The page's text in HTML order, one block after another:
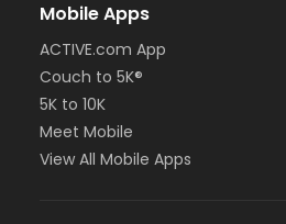
Mobile Apps
ACTIVE.com App
Couch to 5K®
5K to 10K
Meet Mobile
View All Mobile Apps